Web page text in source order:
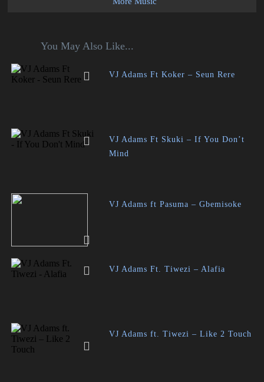
You May Also Like...
VJ Adams Ft Koker – Seun Rere
VJ Adams Ft Skuki – If You Don’t
Mind
VJ Adams ft Pasuma – Gbemisoke
VJ Adams Ft. Tiwezi – Alafia
VJ Adams ft. Tiwezi – Like 2 Touch